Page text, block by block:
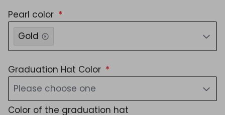
Pearl color
Gold
Graduation Hat Color
Please choose one
Color of the graduation hat